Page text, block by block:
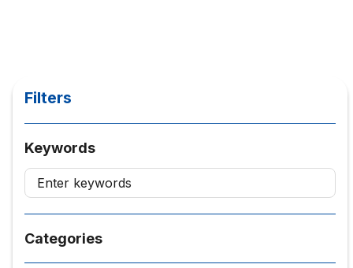
Filters
Keywords
Categories